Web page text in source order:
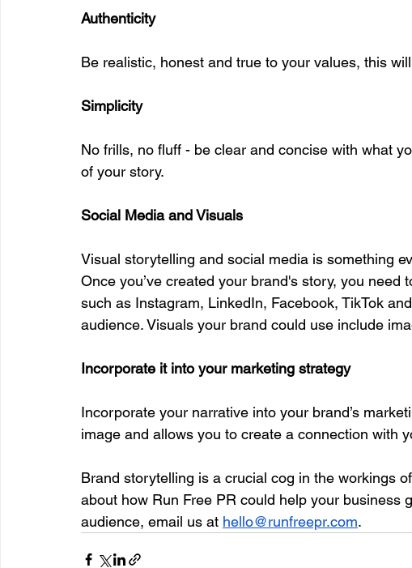
Authenticity
Be realistic, honest and true to your values, this
Simplicity
No frills, no fluff - be clear and concise with what
of your story.
Social Media and Visuals
Visual storytelling and social media is something
Once you’ve created your brand's story, you
such as Instagram, LinkedIn, Facebook, TikTok
audience. Visuals your brand could use include
Incorporate it into your marketing strategy
Incorporate your narrative into your brand’s
image and allows you to create a connection with
Brand storytelling is a crucial cog in the workings
about how Run Free PR could help your business
audience, email us at hello@runfreepr.com.